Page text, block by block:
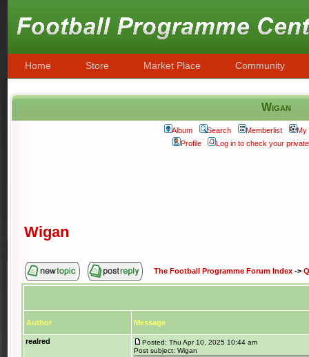
Home Store Market Place Community
Wigan
Album Search Memberlist
My
Profile
Log in to check your
Wigan
The Football Programme Forum Index ->
Author Message
realred
Posted: Thu Apr 10, 2025 10:44 am
Post subject: Wigan